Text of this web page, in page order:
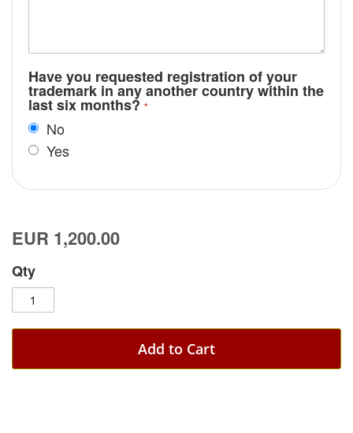
Have you requested registration of your
trademark in any another country within the
last six months?
No
Yes
EUR 1,200.00
Qty
Add to Cart